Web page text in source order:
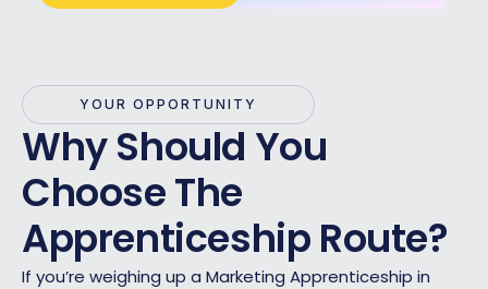
YOUR OPPORTUNITY
Why Should You
Choose The
Apprenticeship Route?
If you’re weighing up a Marketing Apprenticeship in